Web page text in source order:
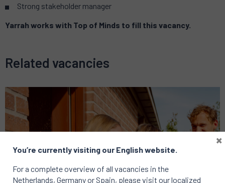
Strong stakeholder manager
Yarrah works with Top of Minds to fill this vacancy.
Related vacancies
You’re currently visiting our English website.
For a complete overview of all vacancies in the
Netherlands, Germany or Spain, please visit our localized
×